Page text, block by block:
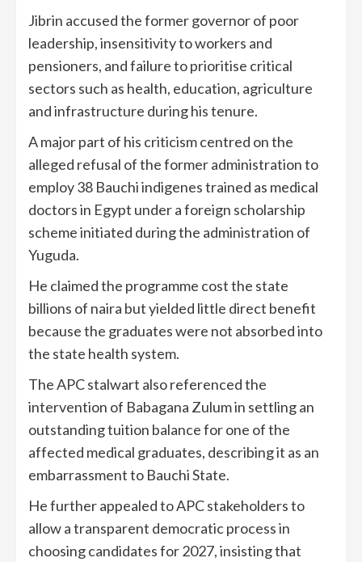
Jibrin accused the former governor of poor
leadership, insensitivity to workers and
pensioners, and failure to prioritise critical
sectors such as health, education, agriculture
and infrastructure during his tenure.
A major part of his criticism centred on the
alleged refusal of the former administration to
employ 38 Bauchi indigenes trained as medical
doctors in Egypt under a foreign scholarship
scheme initiated during the administration of
Yuguda.
He claimed the programme cost the state
billions of naira but yielded little direct benefit
because the graduates were not absorbed into
the state health system.
The APC stalwart also referenced the
intervention of Babagana Zulum in settling an
outstanding tuition balance for one of the
affected medical graduates, describing it as an
embarrassment to Bauchi State.
He further appealed to APC stakeholders to
allow a transparent democratic process in
choosing candidates for 2027, insisting that